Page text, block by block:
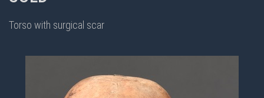
Torso with surgical scar